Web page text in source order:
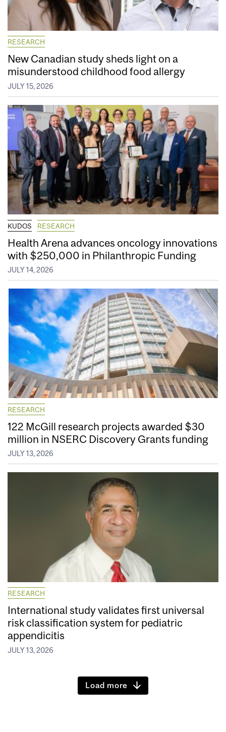
RESEARCH
New Canadian study sheds light on a
misunderstood childhood food allergy
JULY 15, 2026
KUDOS RESEARCH
Health Arena advances oncology innovations
with $250,000 in Philanthropic Funding
JULY 14, 2026
RESEARCH
122 McGill research projects awarded $30
million in NSERC Discovery Grants funding
JULY 13, 2026
RESEARCH
International study validates first universal
risk classification system for pediatric
appendicitis
JULY 13, 2026
Load more